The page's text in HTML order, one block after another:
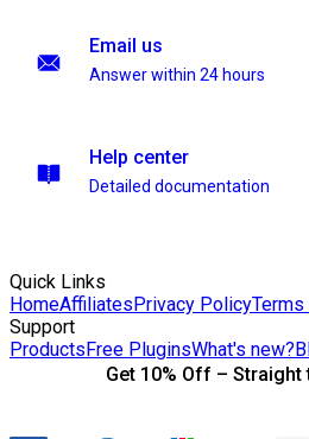
Email us
Answer within 24 hours
Help center
Detailed documentation
Quick Links
HomeAffiliatesPrivacy Policy
Support
ProductsFree PluginsWhat's new?
Get 10% Off – Straight